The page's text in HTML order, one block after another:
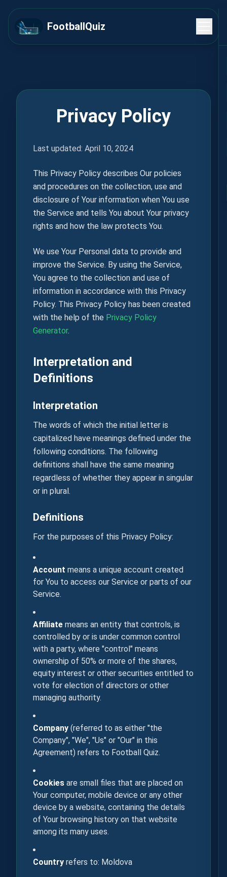
FootballQuiz
Privacy Policy
Last updated: April 10, 2024
This Privacy Policy describes Our policies
and procedures on the collection, use and
disclosure of Your information when You use
the Service and tells You about Your privacy
rights and how the law protects You.
We use Your Personal data to provide and
improve the Service. By using the Service,
You agree to the collection and use of
information in accordance with this Privacy
Policy. This Privacy Policy has been created
with the help of the Privacy Policy
Generator.
Interpretation and
Definitions
Interpretation
The words of which the initial letter is
capitalized have meanings defined under the
following conditions. The following
definitions shall have the same meaning
regardless of whether they appear in singular
or in plural.
Definitions
For the purposes of this Privacy Policy:
Account means a unique account created
for You to access our Service or parts of our
Service.
Affiliate means an entity that controls, is
controlled by or is under common control
with a party, where "control" means
ownership of 50% or more of the shares,
equity interest or other securities entitled to
vote for election of directors or other
managing authority.
Company (referred to as either "the
Company", "We", "Us" or "Our" in this
Agreement) refers to Football Quiz.
Cookies are small files that are placed on
Your computer, mobile device or any other
device by a website, containing the details
of Your browsing history on that website
among its many uses.
Country refers to: Moldova